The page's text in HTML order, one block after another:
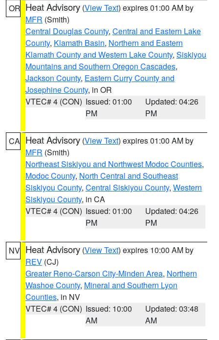
OR Heat Advisory (View Text) expires 01:00 AM by
MFR (Smith)
Central Douglas County, Central and Eastern Lake
County, Klamath Basin, Northern and Eastern
Klamath County and Western Lake County, Siskiyou
Mountains and Southern Oregon Cascades,
Jackson County, Eastern Curry County and
Josephine County, in OR
VTEC# 4 (CON) Issued: 01:00
PM
Updated: 04:26
PM
CA Heat Advisory (View Text) expires 01:00 AM by
MFR (Smith)
Northeast Siskiyou and Northwest Modoc Counties,
Modoc County, North Central and Southeast
Siskiyou County, Central Siskiyou County, Western
Siskiyou County, in CA
VTEC# 4 (CON) Issued: 01:00
PM
Updated: 04:26
PM
NV Heat Advisory (View Text) expires 10:00 AM by
REV (CJ)
Greater Reno-Carson City-Minden Area, Northern
Washoe County, Mineral and Southern Lyon
Counties, in NV
VTEC# 4 (CON) Issued: 10:00
AM
Updated: 03:48
AM